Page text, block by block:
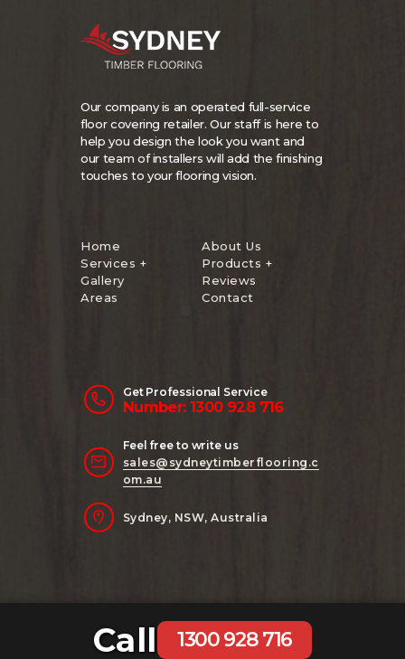
Our company is an operated full-service
floor covering retailer. Our staff is here to
help you design the look you want and
our team of installers will add the finishing
touches to your flooring vision.
Home
About Us
Services +
Products +
Gallery
Reviews
Areas
Contact
Get Professional Service
Number: 1300 928 716
Feel free to write us
sales@sydneytimberflooring.c
om.au
Sydney, NSW, Australia
Copyright 2024 Sydney Timber Flooring
| Website Managed by
Call 1300 928 716